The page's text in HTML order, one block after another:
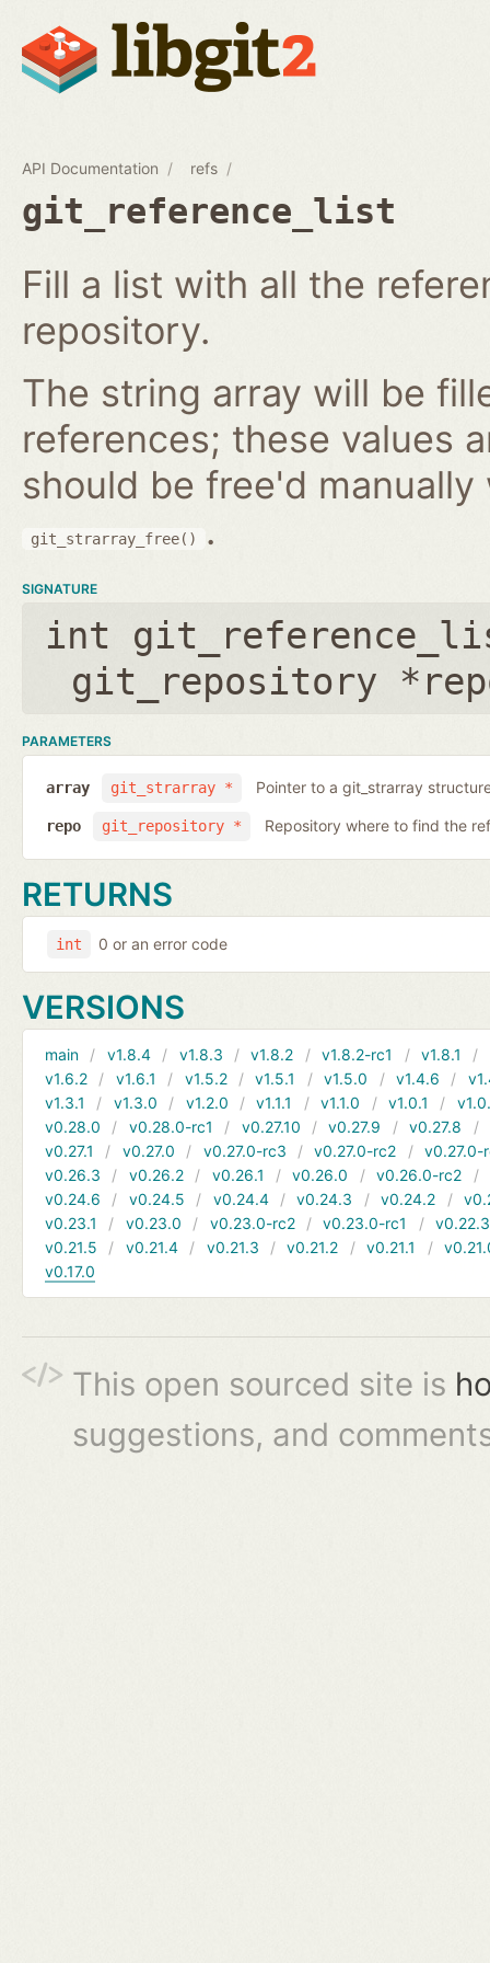
API Documentation refs
git_reference_list
Fill a list with all the
repository.
The string array will be
references; these values
should be free'd
git_strarray_free() .
SIGNATURE
int
git_repository
PARAMETERS
git_strarray *
array Pointer to a git_strarray
git_repository *
repo Repository where to find the
RETURNS
int 0 or an error code
VERSIONS
main v1.8.4 v1.8.3 v1.8.2 v1.8.2-rc1 v1.8.1
v1.6.2
v1.6.1 v1.5.2 v1.5.1 v1.5.0 v1.4.6
v1.3.1
v1.3.0 v1.2.0 v1.1.1 v1.1.0 v1.0.1
v0.28.0
v0.28.0-rc1 v0.27.10 v0.27.9 v0.27.8
v0.27.1
v0.27.0 v0.27.0-rc3 v0.27.0-rc2
v0.27.0-
v0.26.3
v0.26.2 v0.26.1 v0.26.0 v0.26.0-rc2
v0.24.6
v0.24.5 v0.24.4 v0.24.3 v0.24.2
v0.23.1
v0.23.0 v0.23.0-rc2 v0.23.0-rc1
v0.22.3
v0.21.5
v0.21.4 v0.21.3 v0.21.2 v0.21.1
v0.17.0
This open sourced site is
suggestions, and